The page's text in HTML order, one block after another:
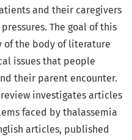
and their caregivers
The goal of this
of the body of literature
issues that people
their parent encounter.
investigates articles
faced by thalassemia
articles, published